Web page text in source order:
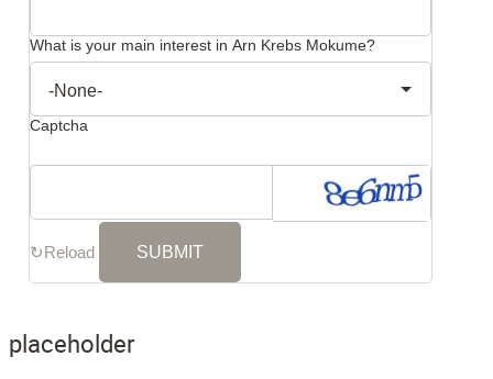
What is your main interest in Arn Krebs Mokume?
Captcha
↻Reload
placeholder